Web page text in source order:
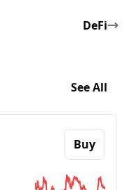
DeFi
See All
Buy